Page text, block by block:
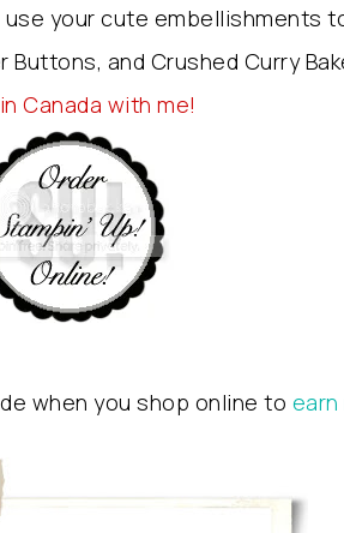
your cute embellishments
and Crushed Curry
Canada with me!
when you shop online to earn